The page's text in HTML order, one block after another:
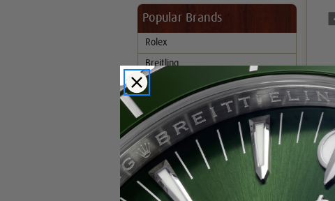
Popular Brands
Rolex
Breitling
Glashutte
Breguet
Blancpain
Cartier
Hublot
IWC